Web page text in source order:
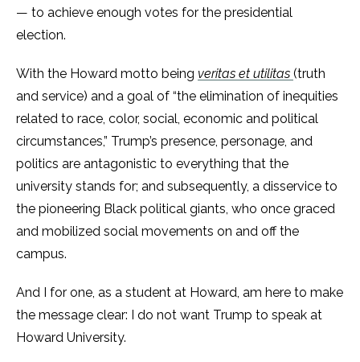
— to achieve enough votes for the presidential
election.
With the Howard motto being veritas et utilitas (truth
and service) and a goal of “the elimination of inequities
related to race, color, social, economic and political
circumstances,” Trump’s presence, personage, and
politics are antagonistic to everything that the
university stands for; and subsequently, a disservice to
the pioneering Black political giants, who once graced
and mobilized social movements on and off the
campus.
And I for one, as a student at Howard, am here to make
the message clear: I do not want Trump to speak at
Howard University.